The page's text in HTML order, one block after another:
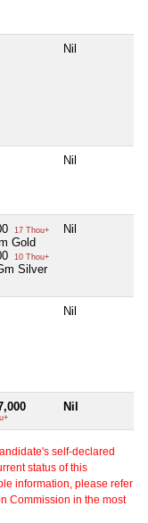
Nil
Nil
17 Thou+
Gold
10 Thou+
Silver
Nil
Nil
Nil
self-declared
status of this
information, please refer
Commission in the most